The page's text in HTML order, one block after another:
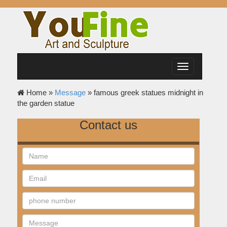
Toggle
navigation
Home » Message» famous greek statues midnight in
the garden statue
Contact us